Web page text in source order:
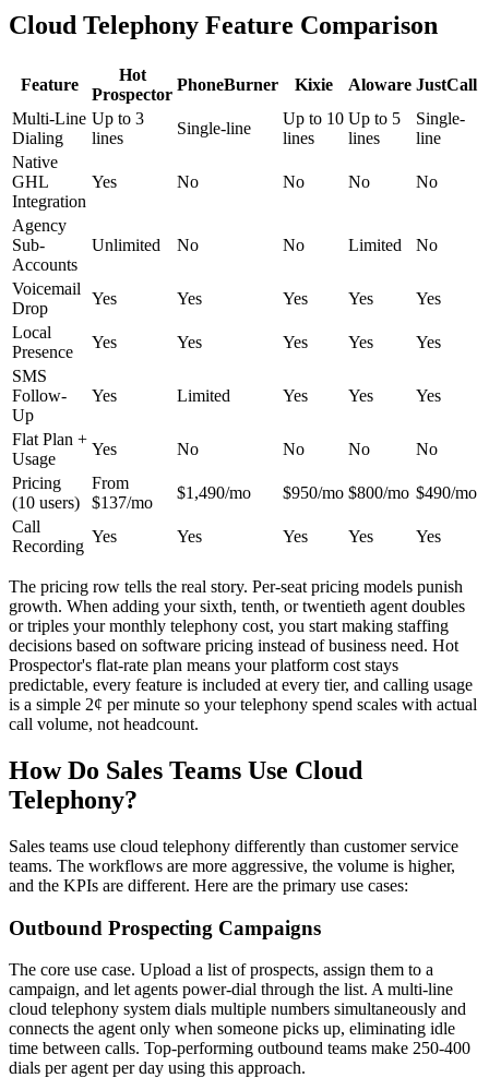
Cloud Telephony Feature Comparison
Feature
Hot
Prospector
PhoneBurner Kixie Aloware JustCall
Multi-Line
Dialing
Up to 3
lines
Single-line
Up to 10
lines
Up to 5
lines
Single-
line
Native
GHL
Integration
Yes No No No No
Agency
Sub-
Accounts
Unlimited No No Limited No
Voicemail
Drop
Yes Yes Yes Yes
Yes
Local
Presence
Yes Yes Yes Yes
Yes
SMS
Follow-
Up
Yes Limited Yes Yes Yes
Flat Plan +
Usage
Yes No No No
No
Pricing
(10 users)
From
$137/mo
$1,490/mo $950/mo $800/mo $490/mo
Call
Recording
Yes Yes Yes Yes Yes
The pricing row tells the real story. Per-seat pricing models punish
growth. When adding your sixth, tenth, or twentieth agent doubles
or triples your monthly telephony cost, you start making staffing
decisions based on software pricing instead of business need. Hot
Prospector's flat-rate plan means your platform cost stays
predictable, every feature is included at every tier, and calling usage
is a simple 2¢ per minute so your telephony spend scales with actual
call volume, not headcount.
How Do Sales Teams Use Cloud
Telephony?
Sales teams use cloud telephony differently than customer service
teams. The workflows are more aggressive, the volume is higher,
and the KPIs are different. Here are the primary use cases:
Outbound Prospecting Campaigns
The core use case. Upload a list of prospects, assign them to a
campaign, and let agents power-dial through the list. A multi-line
cloud telephony system dials multiple numbers simultaneously and
connects the agent only when someone picks up, eliminating idle
time between calls. Top-performing outbound teams make 250-400
dials per agent per day using this approach.